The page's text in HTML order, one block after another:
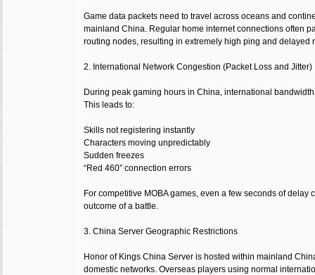
Game data packets need to travel across oceans and
mainland China. Regular home internet connections often
routing nodes, resulting in extremely high ping and delayed
2. International Network Congestion (Packet Loss and Jitter)
During peak gaming hours in China, international
This leads to:
Skills not registering instantly
Characters moving unpredictably
Sudden freezes
“Red 460” connection errors
For competitive MOBA games, even a few seconds of delay
outcome of a battle.
3. China Server Geographic Restrictions
Honor of Kings China Server is hosted within mainland
domestic networks. Overseas players using normal